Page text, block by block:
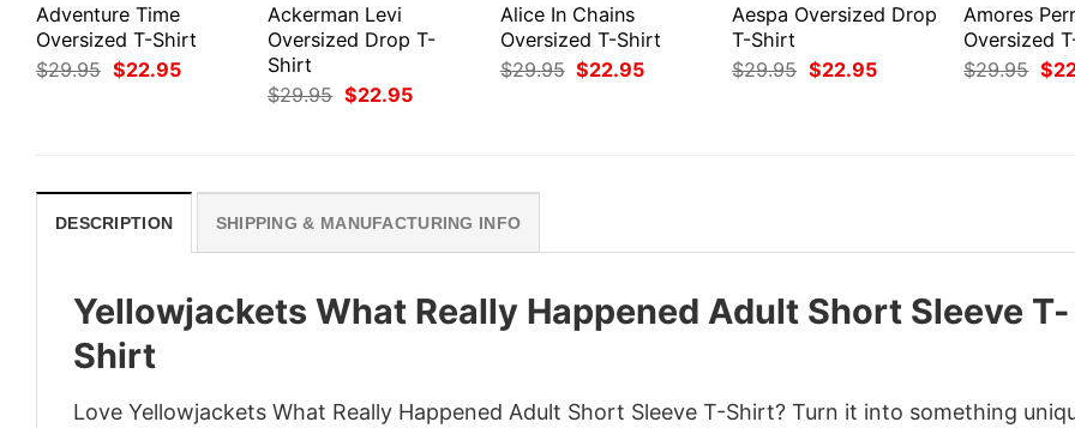
Adventure Time
Oversized T-Shirt
$29.95 Original
price
$22.95Current
Ackerman Levi
Oversized Drop T-
Shirt
$29.95 Original
price
$22.95Current
Alice In Chains
Oversized T-Shirt
$29.95 Original
price
$22.95Current
Aespa Oversized Drop
T-Shirt
$29.95 Original
price
$22.95Current
Amores
Oversized
$29.95
price
$
DESCRIPTION SHIPPING & MANUFACTURING INFO
Yellowjackets What Really Happened Adult Short Sleeve T-
Shirt
Love Yellowjackets What Really Happened Adult Short Sleeve T-Shirt? Turn it into something